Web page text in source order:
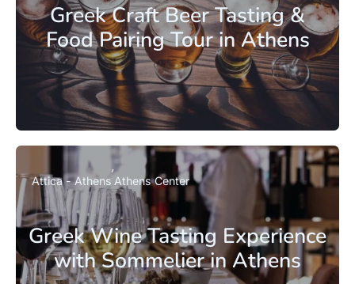
Greek Craft Beer Tasting &
Food Pairing Tour in Athens
Greek Wine Tasting Experience
with Sommelier in Athens
Attica - Athens Athens Center